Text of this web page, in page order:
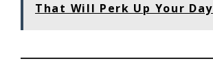
That Will Perk Up Your Day